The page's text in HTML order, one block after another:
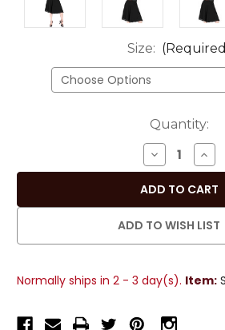
Size:
Quantity:
DECREASE
QUANTITY
OF
PLEATED
A-
SKIRT,
BLACK
OF
A-
ADD TO WISH LIST
Normally ships in 2 - 3 day(s). Item: